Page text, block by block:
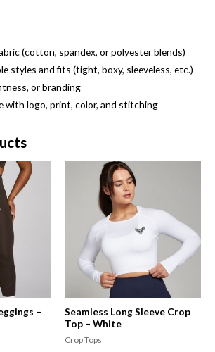
(cotton, spandex, or polyester blends)
styles and fits (tight, boxy, sleeveless, etc.)
or branding
with logo, print, color, and stitching
–
Seamless Long Sleeve Crop
Top – White
Crop Tops